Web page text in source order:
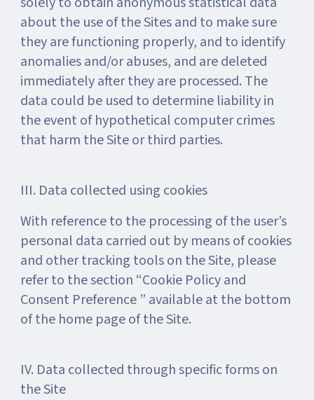
about the use of the Sites and to make sure
they are functioning properly, and to identify
anomalies and/or abuses, and are deleted
immediately after they are processed. The
data could be used to determine liability in
the event of hypothetical computer crimes
that harm the Site or third parties.
III. Data collected using cookies
With reference to the processing of the user’s
personal data carried out by means of cookies
and other tracking tools on the Site, please
refer to the section “Cookie Policy and
Consent Preference ” available at the bottom
of the home page of the Site.
IV. Data collected through specific forms on
the Site